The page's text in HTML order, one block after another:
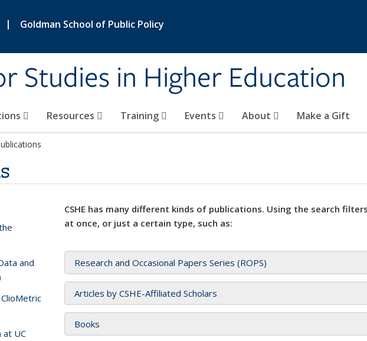
| Goldman School of Public Policy
Studies in Higher Education
Resources Training Events About Make a Gift
CSHE has many different kinds of publications. Using the search
at once, or just a certain type, such as:
Research and Occasional Papers Series (ROPS)
Articles by CSHE-Affiliated Scholars
Books
and
at UC